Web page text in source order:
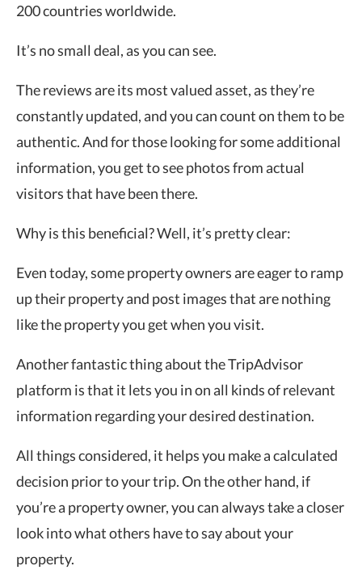
200 countries worldwide.
It’s no small deal, as you can see.
The reviews are its most valued asset, as they’re
constantly updated, and you can count on them to be
authentic. And for those looking for some additional
information, you get to see photos from actual
visitors that have been there.
Why is this beneficial? Well, it’s pretty clear:
Even today, some property owners are eager to ramp
up their property and post images that are nothing
like the property you get when you visit.
Another fantastic thing about the TripAdvisor
platform is that it lets you in on all kinds of relevant
information regarding your desired destination.
All things considered, it helps you make a calculated
decision prior to your trip. On the other hand, if
you’re a property owner, you can always take a closer
look into what others have to say about your
property.